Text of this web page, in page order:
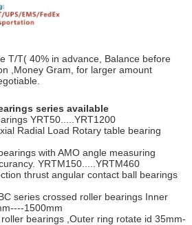
T/T( 40% in advance, Balance before
,Money Gram, for larger amount
series available
YRT50.....YRT1200
Radial Load Rotary table bearing
with AMO angle measuring
YRTM150.....YRTM460
thrust angular contact ball bearings
series crossed roller bearings Inner
1500mm
bearings ,Outer ring rotate id 35mm-